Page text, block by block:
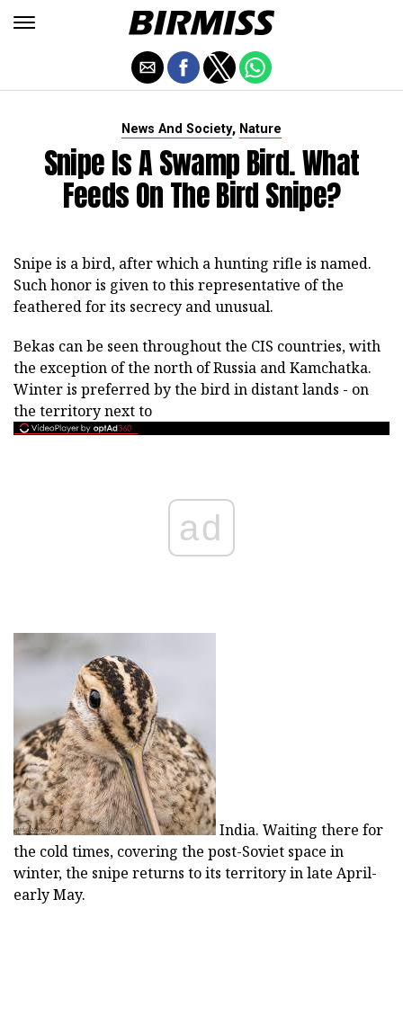
News And Society, Nature
Snipe Is A Swamp Bird. What
Feeds On The Bird Snipe?
Snipe is a bird, after which a hunting rifle is named.
Such honor is given to this representative of the
feathered for its secrecy and unusual.
Bekas can be seen throughout the CIS countries, with
the exception of the north of Russia and Kamchatka.
Winter is preferred by the bird in distant lands - on
the territory next to
ad
India. Waiting there for
the cold times, covering the post-Soviet space in
winter, the snipe returns to its territory in late April-
early May.